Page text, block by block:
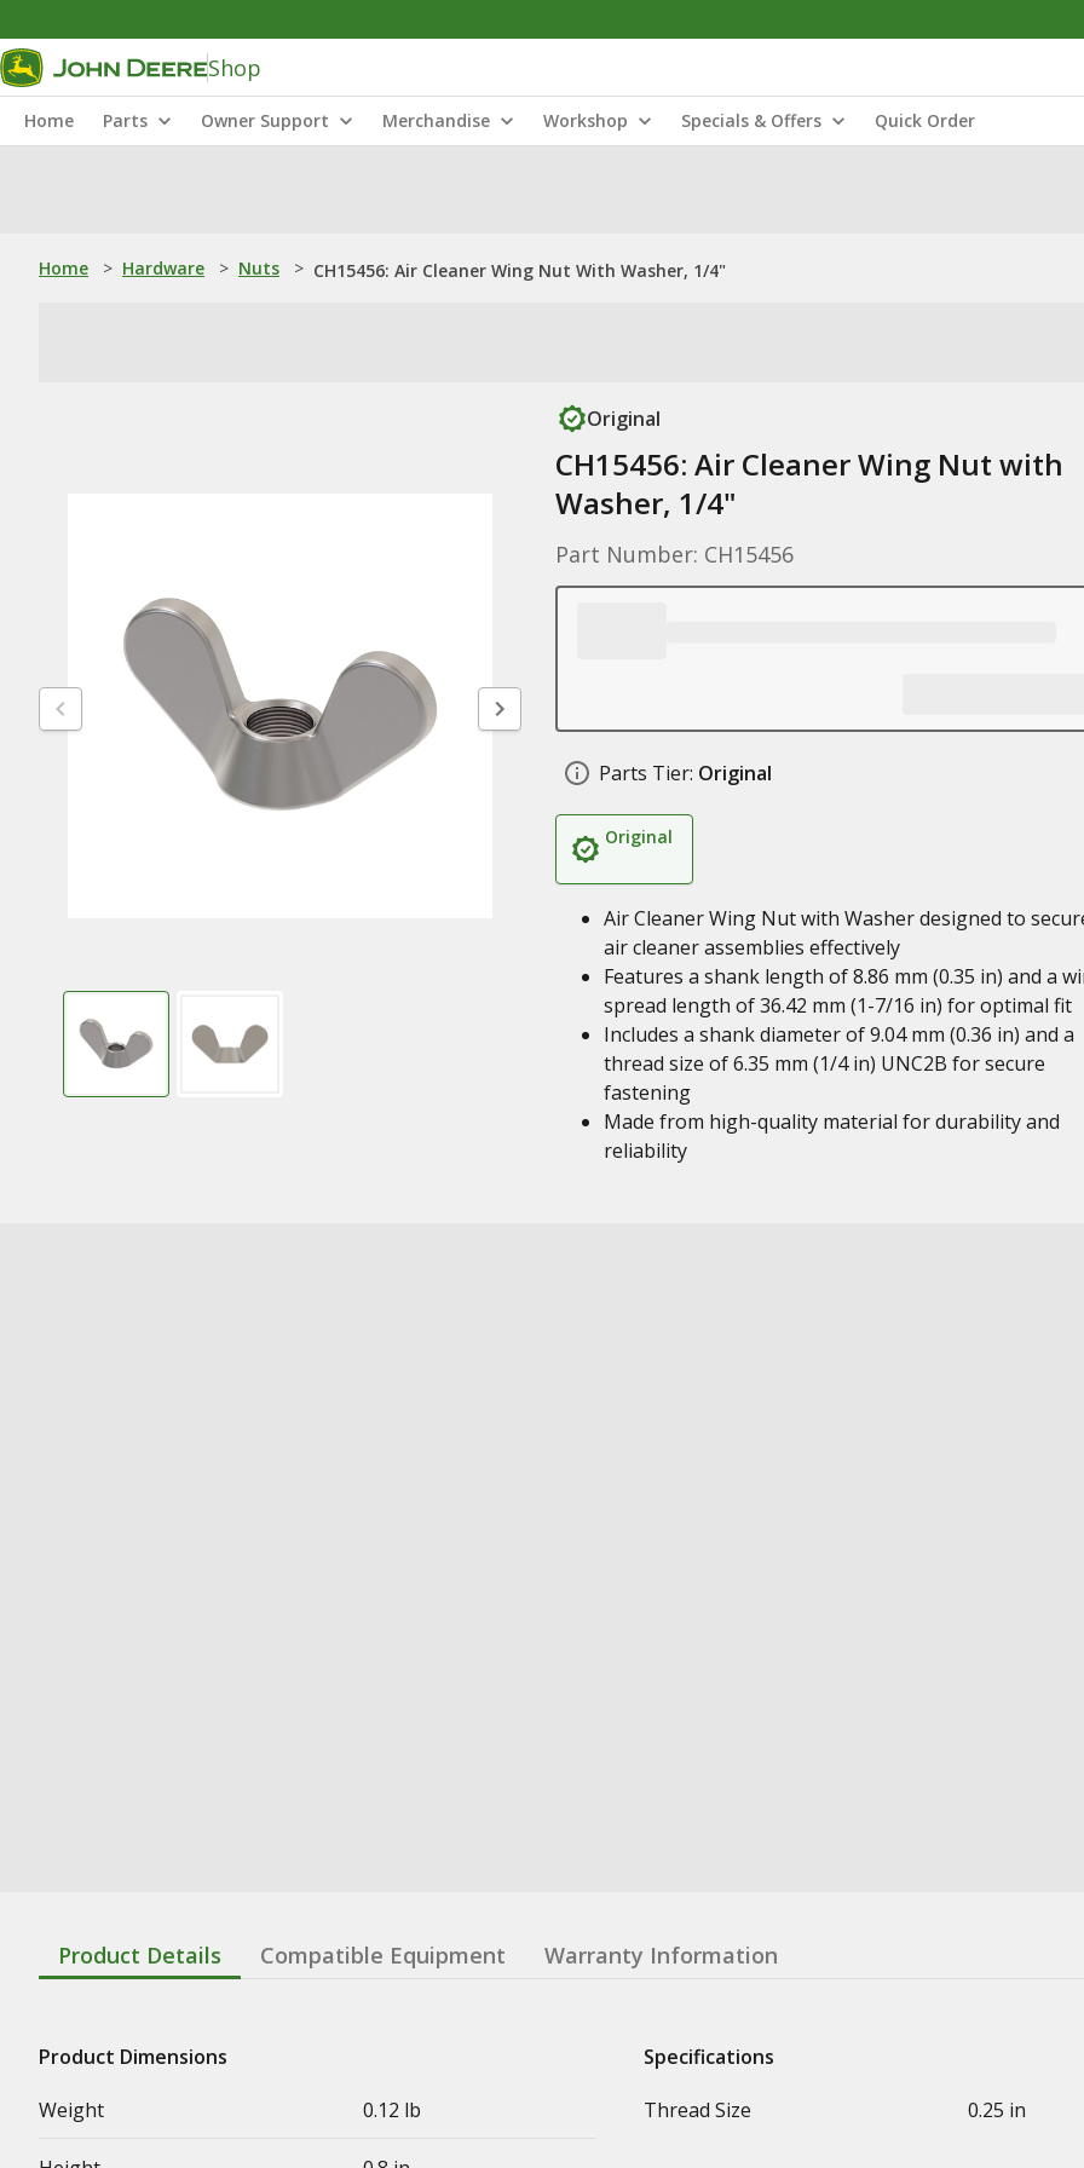
Shop
Home Parts Owner Support Merchandise Workshop Specials & Offers Quick Order
Home > Hardware > Nuts > CH15456: Air Cleaner Wing Nut With Washer, 1/4"
Original
CH15456: Air Cleaner Wing Nut with
Washer, 1/4"
Part Number: CH15456
Parts Tier: Original
Original
Air Cleaner Wing Nut with Washer designed to
air cleaner assemblies effectively
Features a shank length of 8.86 mm (0.35 in) and a
spread length of 36.42 mm (1-7/16 in) for optimal fit
Includes a shank diameter of 9.04 mm (0.36 in) and a
thread size of 6.35 mm (1/4 in) UNC2B for secure
fastening
Made from high-quality material for durability and
reliability
Product Details Compatible Equipment Warranty Information
Product Dimensions
Weight
0.12 lb
Specifications
Thread Size
0.25 in